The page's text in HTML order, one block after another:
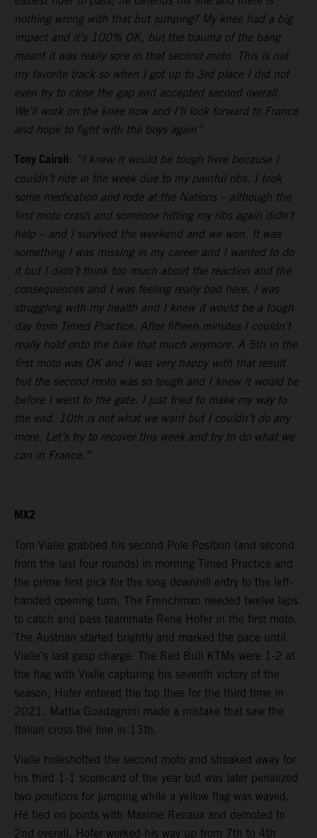
nothing wrong with that but jumping? My knee had a big
impact and it’s 100% OK, but the trauma of the bang
meant it was really sore in that second moto. This is not
my favorite track so when I got up to 3rd place I did not
even try to close the gap and accepted second overall.
We’ll work on the knee now and I’ll look forward to France
and hope to fight with the boys again”
Tony Cairoli: “I knew it would be tough here because I
couldn’t ride in the week due to my painful ribs. I took
some medication and rode at the Nations – although the
first moto crash and someone hitting my ribs again didn’t
help – and I survived the weekend and we won. It was
something I was missing in my career and I wanted to do
it but I didn’t think too much about the reaction and the
consequences and I was feeling really bad here. I was
struggling with my health and I knew it would be a tough
day from Timed Practice. After fifteen minutes I couldn’t
really hold onto the bike that much anymore. A 5th in the
first moto was OK and I was very happy with that result
but the second moto was so tough and I knew it would be
before I went to the gate. I just tried to make my way to
the end. 10th is not what we want but I couldn’t do any
more. Let’s try to recover this week and try to do what we
can in France.”
MX2
Tom Vialle grabbed his second Pole Position (and second
from the last four rounds) in morning Timed Practice and
the prime first pick for the long downhill entry to the left-
handed opening turn. The Frenchman needed twelve laps
to catch and pass teammate Rene Hofer in the first moto.
The Austrian started brightly and marked the pace until
Vialle’s last gasp charge. The Red Bull KTMs were 1-2 at
the flag with Vialle capturing his seventh victory of the
season, Hofer entered the top thee for the third time in
2021. Mattia Guadagnini made a mistake that saw the
Italian cross the line in 13th.
Vialle holeshotted the second moto and streaked away for
his third 1-1 scorecard of the year but was later penalized
two positions for jumping while a yellow flag was waved.
He tied on points with Maxime Renaux and demoted to
2nd overall. Hofer worked his way up from 7th to 4th